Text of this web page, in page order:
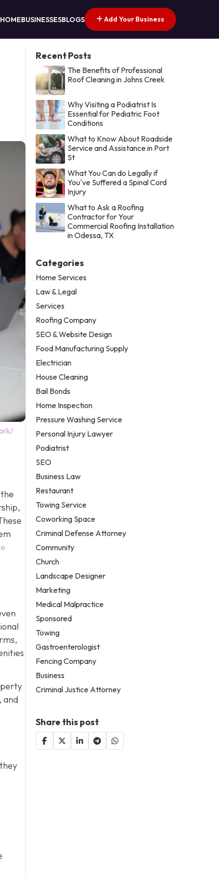
HOMEBUSINESSESBLOGS Add Your Business
and
Recent Posts
The Benefits of Professional
Roof Cleaning in Johns Creek
Why Visiting a Podiatrist Is
Essential for Pediatric Foot
Conditions
What to Know About Roadside
Service and Assistance in Port
St
What You Can do Legally if
You've Suffered a Spinal Cord
Injury
What to Ask a Roofing
Contractor for Your
Commercial Roofing Installation
in Odessa, TX
Categories
Home Services
Law & Legal
Services
Roofing Company
SEO & Website Design
Food Manufacturing Supply
Electrician
House Cleaning
Bail Bonds
Home Inspection
Pressure Washing Service
Personal Injury Lawyer
Podiatrist
SEO
Business Law
Restaurant
Towing Service
Coworking Space
Criminal Defense Attorney
Community
Church
Landscape Designer
Marketing
Medical Malpractice
Sponsored
Towing
Gastroenterologist
Fencing Company
Business
Criminal Justice Attorney
Share this post